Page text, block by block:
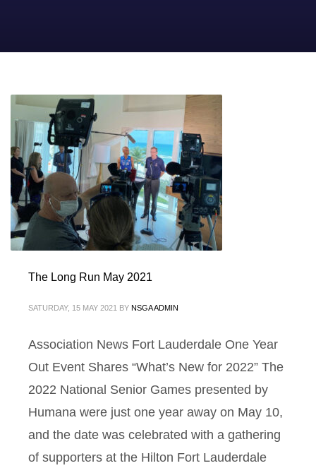
The Long Run May 2021
SATURDAY, 15 MAY 2021 BY NSGA ADMIN
Association News Fort Lauderdale One Year
Out Event Shares “What’s New for 2022” The
2022 National Senior Games presented by
Humana were just one year away on May 10,
and the date was celebrated with a gathering
of supporters at the Hilton Fort Lauderdale